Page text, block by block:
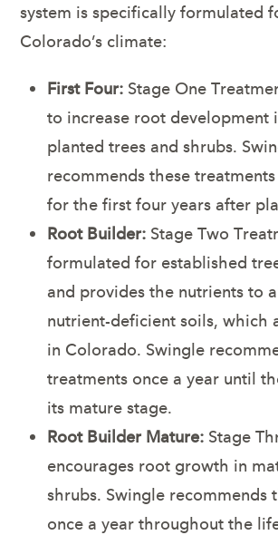
system is specifically formulated
Colorado’s climate:
First Four: Stage One
to increase root development
planted trees and shrubs.
recommends these
for the first four years after
Root Builder: Stage Two
formulated for established
and provides the nutrients to
nutrient-deficient soils, which
in Colorado. Swingle
treatments once a year until
its mature stage.
Root Builder Mature: Stage
encourages root growth in
shrubs. Swingle recommends
once a year throughout the